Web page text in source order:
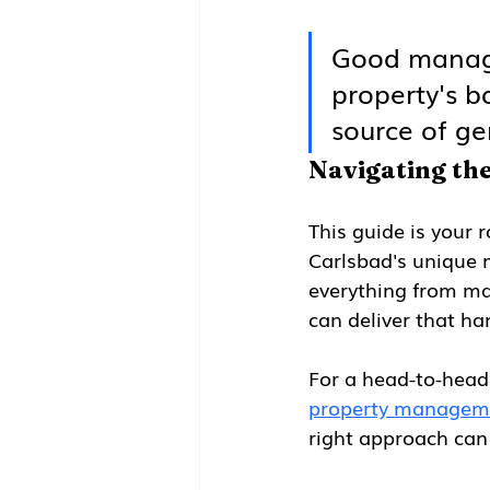
Good
property's
source of
Navigating
This guide is your
Carlsbad's unique
everything from
can deliver that
For a head-to-
property
right approach